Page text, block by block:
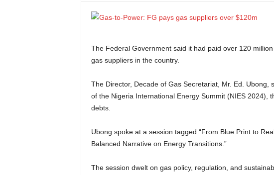
The Federal Government said it had paid over 120
gas suppliers in the country.
The Director, Decade of Gas Secretariat, Mr. Ed. Ubong,
of the Nigeria International Energy Summit (NIES 2024),
debts.
Ubong spoke at a session tagged “From Blue Print to
Balanced Narrative on Energy Transitions.”
The session dwelt on gas policy, regulation, and